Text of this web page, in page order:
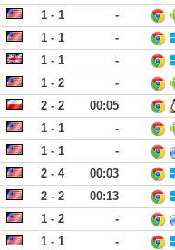
1 - 1 -
1 - 1 -
1 - 1 -
1 - 2 -
2 - 2 00:05
1 - 1 -
1 - 1 -
2 - 4 00:03
2 - 2 00:13
1 - 2 -
1 - 1 -